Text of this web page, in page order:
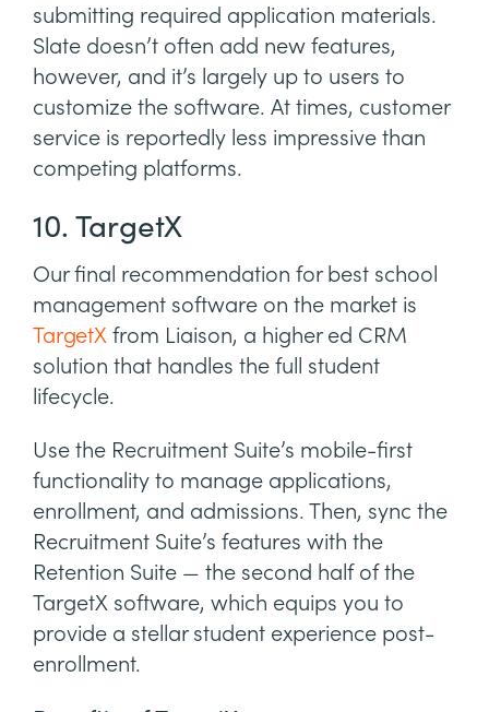
submitting required application materials.
Slate doesn’t often add new features,
however, and it’s largely up to users to
customize the software. At times, customer
service is reportedly less impressive than
competing platforms.
10. TargetX
Our final recommendation for best school
management software on the market is
TargetXfrom Liaison, a higher ed CRM
solution that handles the full student
lifecycle.
Use the Recruitment Suite’s mobile-first
functionality to manage applications,
enrollment, and admissions. Then, sync the
Recruitment Suite’s features with the
Retention Suite — the second half of the
TargetX software, which equips you to
provide a stellar student experience post-
enrollment.